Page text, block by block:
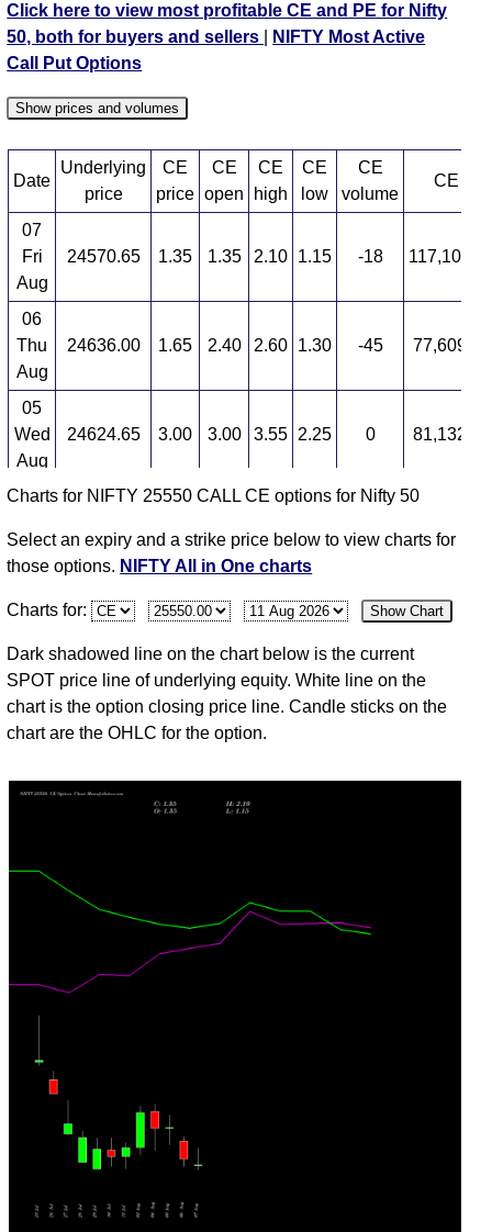
expiryNIFTY 25 Aug 2026 expiryNIFTY 01 Sep 2026
expiryNIFTY 08 Sep 2026 expiry
NIFTY 29 Sep 2026
expiryNIFTY 27 Oct 2026 expiry
Click here to view most profitable CE and PE for Nifty
50, both for buyers and sellers
NIFTY Most Active
Call Put Options
Show prices and volumes
Date
Underlying
price
CE
price
CE
open
CE
high
CE
low
CE
volume
CE OI
07
Fri
Aug
24570.65 1.35 1.35 2.10 1.15 -18
06
Thu
Aug
24636.00 1.65 2.40 2.60 1.30 -45
05
Wed
Aug
24624.65 3.00 3.00 3.55 2.25 0
04
Aug
Mon
24774.30 3.65 2.15 3.95 1.80 73
31
Fri
Jul
24383.60 2.10 1.75 2.35 1.20 20
Charts for NIFTY 25550 CALL CE options for Nifty 50
Select an expiry and a strike price below to view charts for
those options. NIFTY All in One charts
Charts for: Show Chart
Dark shadowed line on the chart below is the current
SPOT price line of underlying equity. White line on the
chart is the option closing price line. Candle sticks on the
chart are the OHLC for the option.